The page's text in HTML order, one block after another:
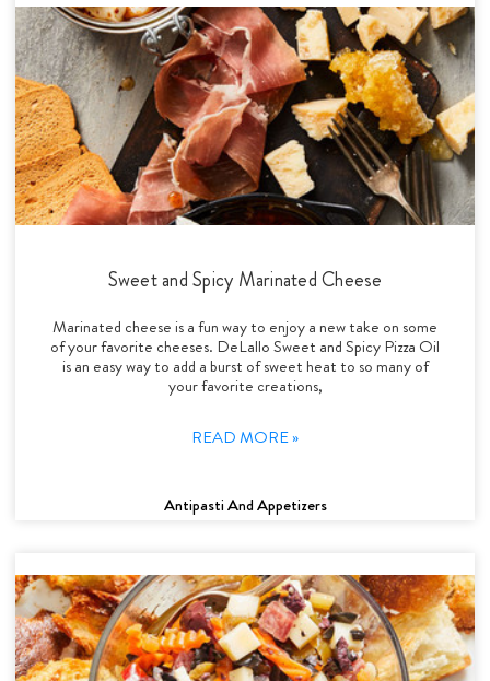
Sweet and Spicy Marinated Cheese
Marinated cheese is a fun way to enjoy a new take on some
of your favorite cheeses. DeLallo Sweet and Spicy Pizza Oil
is an easy way to add a burst of sweet heat to so many of
your favorite creations,
READ MORE »
Antipasti And Appetizers